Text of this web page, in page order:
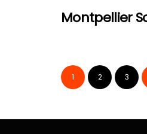
Montpellier
1 2 3